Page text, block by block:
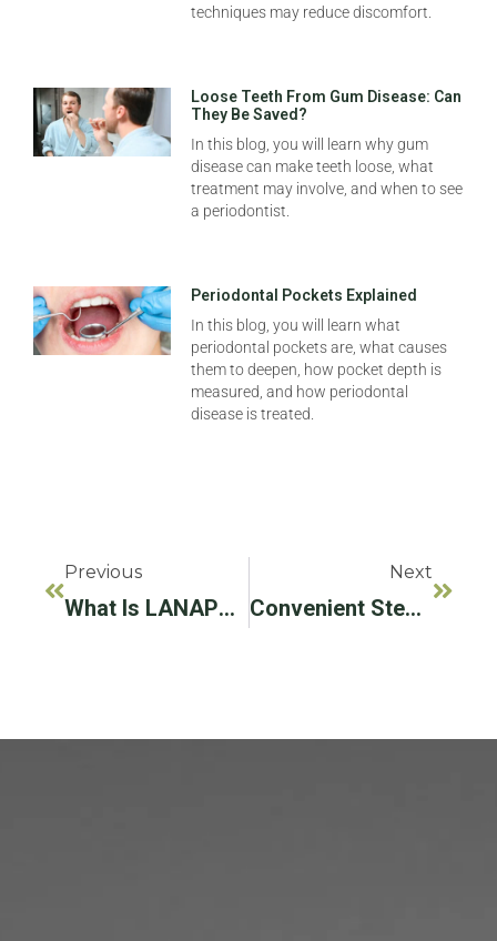
techniques may reduce discomfort.
Loose Teeth From Gum Disease: Can
They Be Saved?
In this blog, you will learn why gum
disease can make teeth loose, what
treatment may involve, and when to see
a periodontist.
Periodontal Pockets Explained
In this blog, you will learn what
periodontal pockets are, what causes
them to deepen, how pocket depth is
measured, and how periodontal
disease is treated.
Previous
What Is LANAP® Gum Disease Treatment?
Next
Convenient Steps To Prevent Periodontal Disease